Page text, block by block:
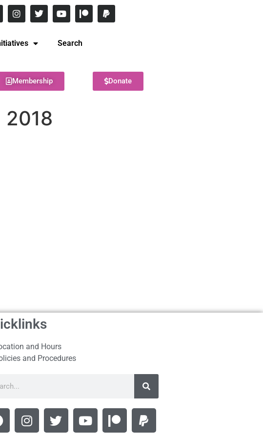
Search
Membership Donate
2018
and Hours
and Procedures